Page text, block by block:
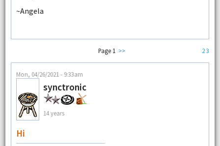
~Angela
23
Page 1 >>
Mon, 04/26/2021 - 9:33am
synctronic
14 years
Hi